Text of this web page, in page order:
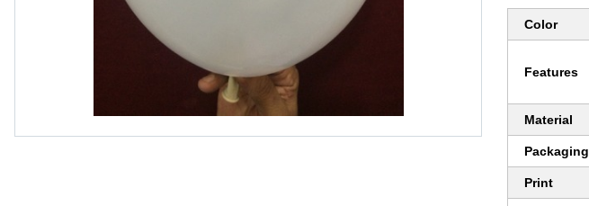
Color
Features
Material
Packaging
Print